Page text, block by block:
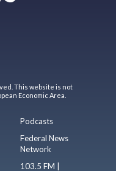
This website is not
Economic Area.
Podcasts
Federal News
Network
103.5 FM |